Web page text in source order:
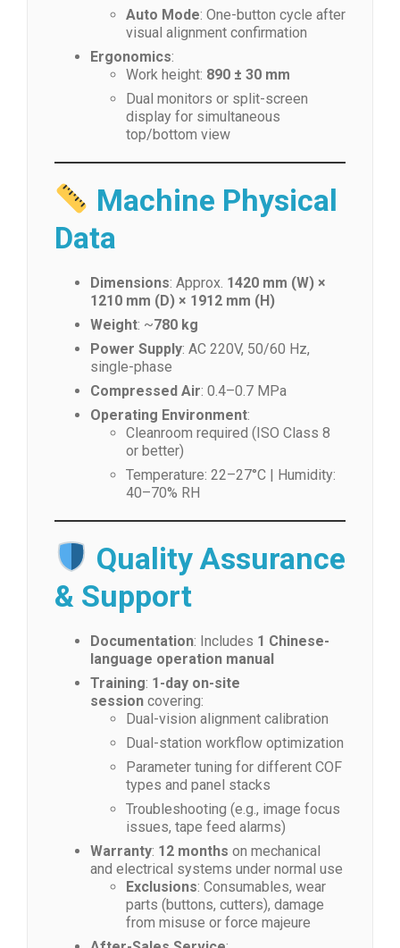
Auto Mode: One-button cycle after
visual alignment confirmation
Ergonomics:
Work height: 890 ± 30 mm
Dual monitors or split-screen
display for simultaneous
top/bottom view
Machine Physical
Data
Dimensions: Approx. 1420 mm (W) ×
1210 mm (D) × 1912 mm (H)
Weight: ~780 kg
Power Supply: AC 220V, 50/60 Hz,
single-phase
Compressed Air: 0.4–0.7 MPa
Operating Environment:
Cleanroom required (ISO Class 8
or better)
Temperature: 22–27°C | Humidity:
40–70% RH
Quality Assurance
& Support
Documentation: Includes 1 Chinese-
language operation manual
Training: 1-day on-site
session covering:
Dual-vision alignment calibration
Dual-station workflow optimization
Parameter tuning for different COF
types and panel stacks
Troubleshooting (e.g., image focus
issues, tape feed alarms)
Warranty: 12 months on mechanical
and electrical systems under normal use
Exclusions: Consumables, wear
parts (buttons, cutters), damage
from misuse or force majeure